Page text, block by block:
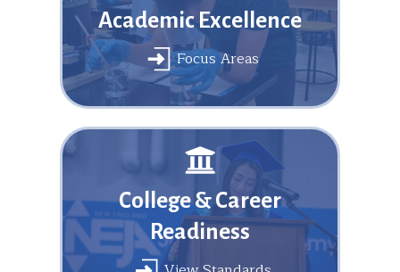
Academic Excellence
Focus Areas
College & Career
Readiness